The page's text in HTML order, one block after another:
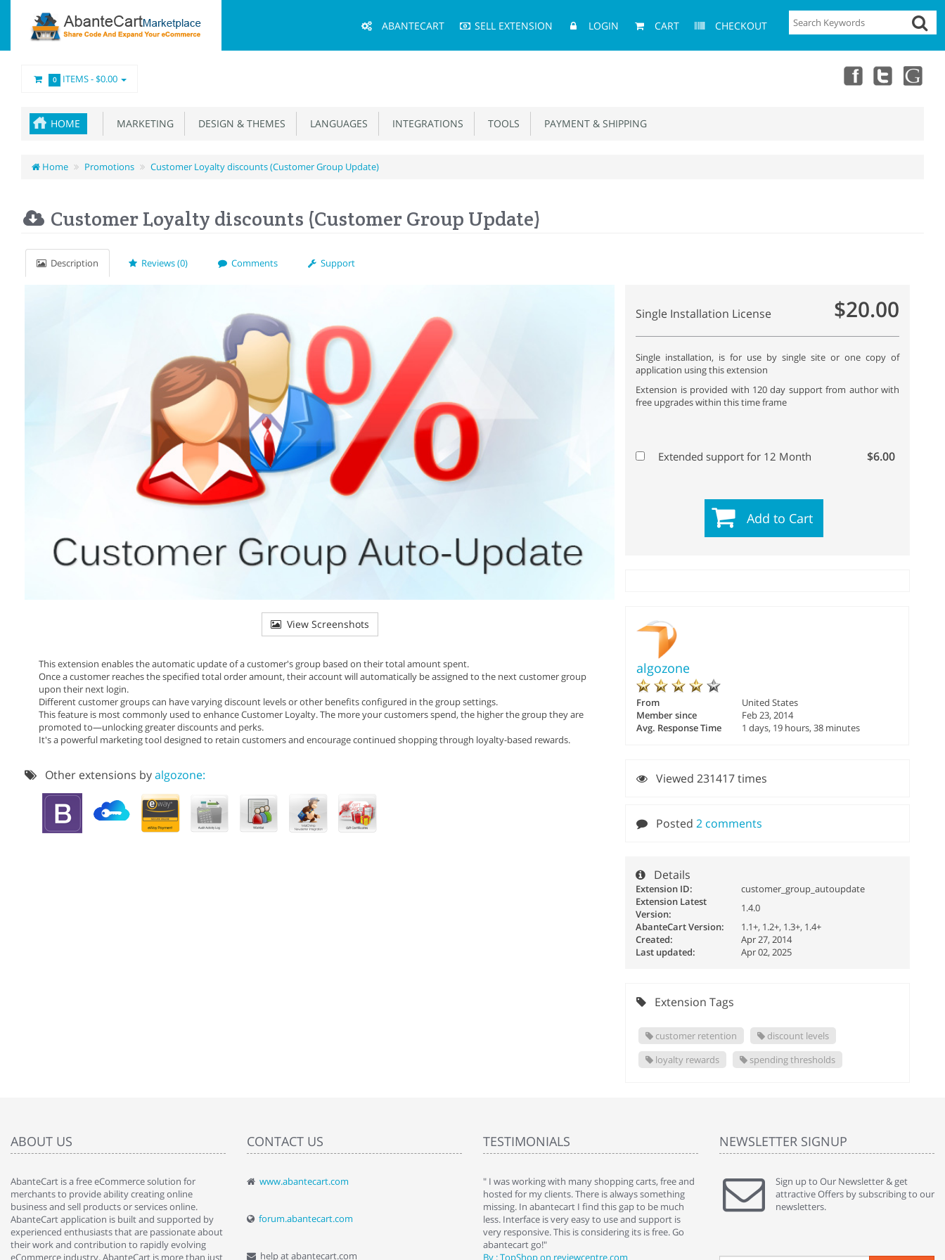
Menu
ABANTECART SELL EXTENSION LOGIN CART CHECKOUT
0 ITEMS -$0.00
HOME MARKETING DESIGN & THEMES LANGUAGES INTEGRATIONS TOOLS PAYMENT & SHIPPING
Home Promotions Customer Loyalty discounts (Customer Group Update)
Customer Loyalty discounts (Customer Group Update)
Description Reviews (0) Comments Support
View Screenshots
This extension enables the automatic update of a customer's group based on their total amount spent.
Once a customer reaches the specified total order amount, their account will automatically be assigned to the next customer group
upon their next login.
Different customer groups can have varying discount levels or other benefits configured in the group settings.
This feature is most commonly used to enhance Customer Loyalty. The more your customers spend, the higher the group they are
promoted to—unlocking greater discounts and perks.
It's a powerful marketing tool designed to retain customers and encourage continued shopping through loyalty-based rewards.
Other extensions byalgozone:
Single Installation License $20.00
Single installation, is for use by single site or one copy of
application using this extension
Extension is provided with 120 day support from author with
free upgrades within this time frame
Extended support for 12 Month $6.00
Add to Cart
algozone
From
United States
Member since
Feb 23, 2014
Avg. Response Time
1 days, 19 hours, 38 minutes
Viewed 231417 times
Posted2 comments
Details
Extension ID:
customer_group_autoupdate
Extension Latest
Version:
1.4.0
AbanteCart Version:
1.1+, 1.2+, 1.3+, 1.4+
Created:
Apr 27, 2014
Last updated:
Apr 02, 2025
Extension Tags
customer retention
discount levels
loyalty rewards
spending thresholds
ABOUT US
AbanteCart is a free eCommerce solution for
merchants to provide ability creating online
business and sell products or services online.
AbanteCart application is built and supported by
experienced enthusiasts that are passionate about
their work and contribution to rapidly evolving
eCommerce industry. AbanteCart is more than just
CONTACT US
www.abantecart.com
forum.abantecart.com
help at abantecart.com
TESTIMONIALS
" Love the cart. I installed it a while back and use it
By : Liz Wattkins at shopping-cart-reviews.com
" I was working with many shopping carts, free and
hosted for my clients. There is always something
missing. In abantecart I find this gap to be much
less. Interface is very easy to use and support is
very responsive. This is considering its is free. Go
abantecart go!"
By : TopShop on reviewcentre.com
" Without a doubt the best cart I have used. The
title says it all - abantecart is undoubtedly the best I
have used. I'm not an expert in site setup, so
NEWSLETTER SIGNUP
Sign up to Our Newsletter & get
attractive Offers by subscribing to our
newsletters.